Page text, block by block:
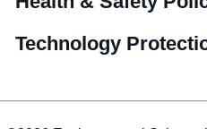
Technology